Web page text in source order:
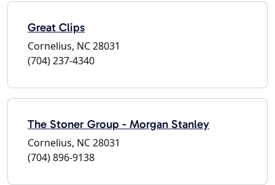
Great Clips
Cornelius, NC 28031
(704) 237-4340
The Stoner Group - Morgan Stanley
Cornelius, NC 28031
(704) 896-9138